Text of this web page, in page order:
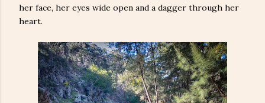
her face, her eyes wide open and a dagger through her
heart.